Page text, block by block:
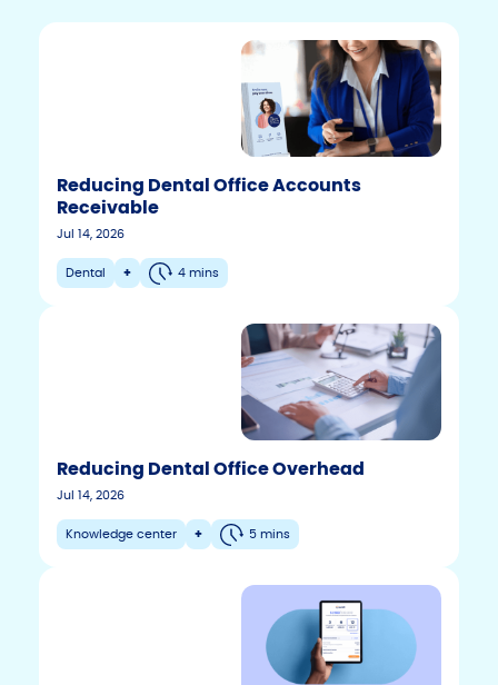
Reducing Dental Office Accounts
Receivable
Jul 14, 2026
Dental + 4 mins
Reducing Dental Office Overhead
Jul 14, 2026
Knowledge center + 5 mins